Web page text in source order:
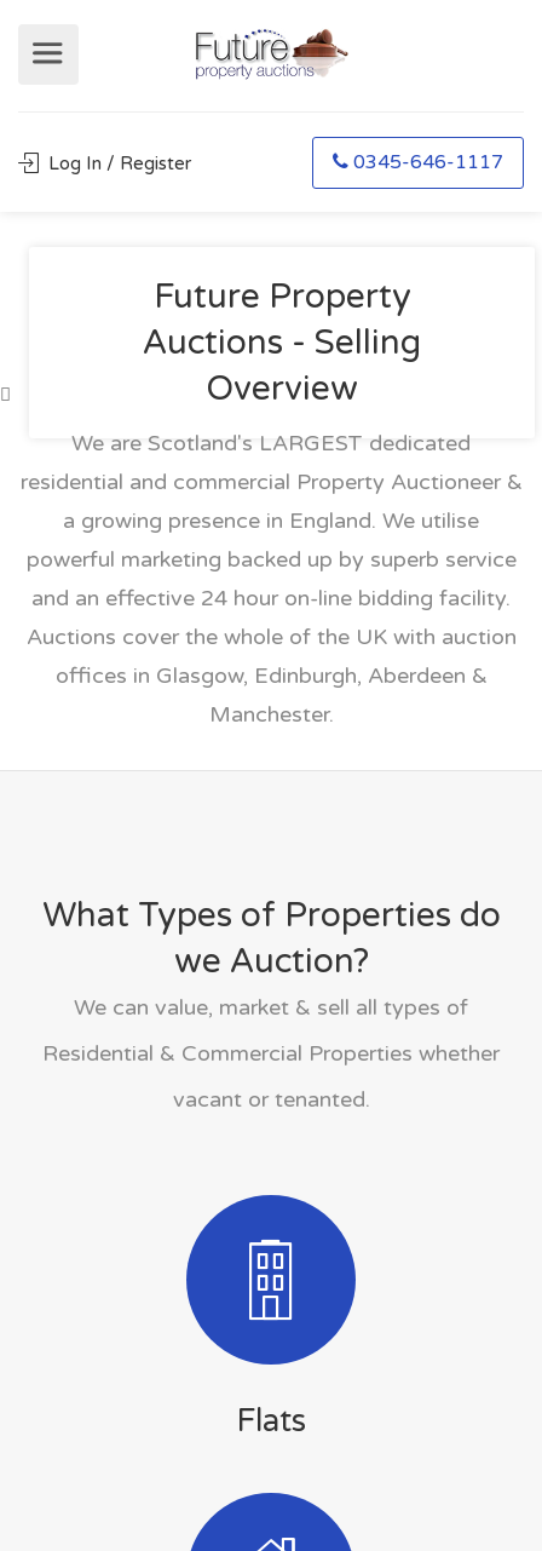
Log In / Register 0345-646-1117
Future Property
Auctions - Selling
Overview
We are Scotland's LARGEST dedicated
residential and commercial Property Auctioneer &
a growing presence in England. We utilise
powerful marketing backed up by superb service
and an effective 24 hour on-line bidding facility.
Auctions cover the whole of the UK with auction
offices in Glasgow, Edinburgh, Aberdeen &
Manchester.
What Types of Properties do
we Auction?
We can value, market & sell all types of
Residential & Commercial Properties whether
vacant or tenanted.
Flats